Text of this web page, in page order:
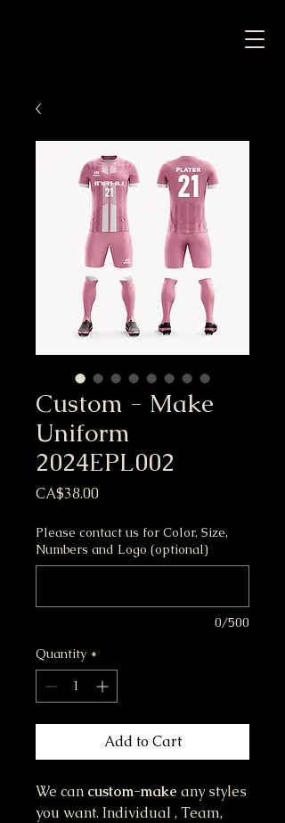
Custom - Make
Uniform
2024EPL002
CA$38.00Price
Please contact us for Color, Size,
Numbers and Logo (optional)
0/500
Quantity *
Add to Cart
We can custom-make any styles
you want. Individual , Team,